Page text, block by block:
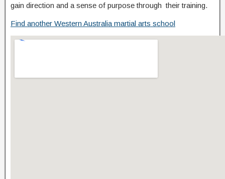
gain direction and a sense of purpose through their training.
Find another Western Australia martial arts school